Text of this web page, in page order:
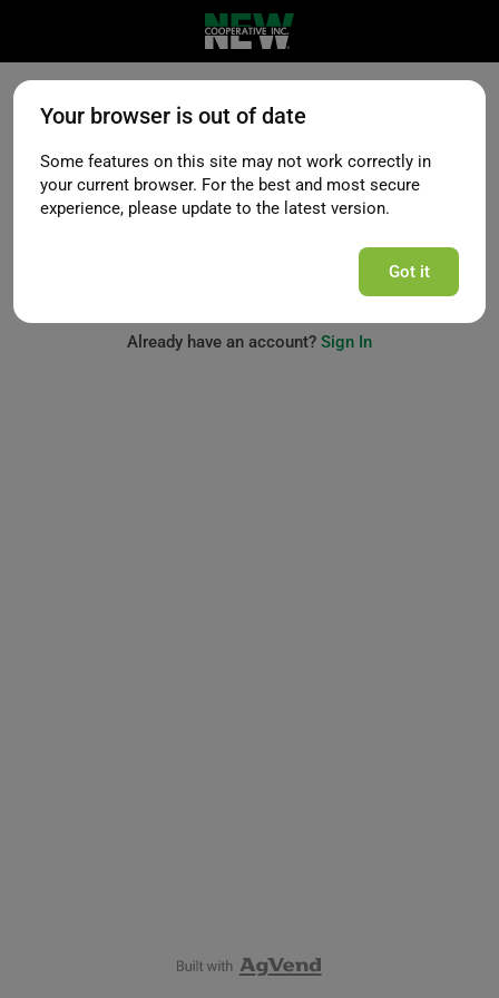
Request Access
Already have an account? Sign In
Your browser is out of date
Some features on this site may not work correctly in
your current browser. For the best and most secure
experience, please update to the latest version.
Got it